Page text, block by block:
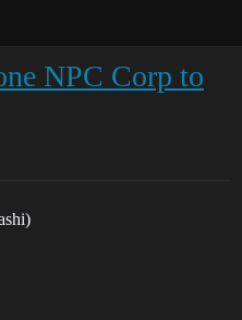
NPC Corp to